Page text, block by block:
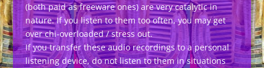
(both paid as freeware ones) are very catalytic in
nature. If you listen to them too often, you may get
over chi-overloaded / stress out.
If you transfer these audio recordings to a personal
listening device, do not listen to them in situations